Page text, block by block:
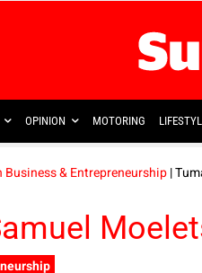
OPINION MOTORING
Business & Entrepreneurship|